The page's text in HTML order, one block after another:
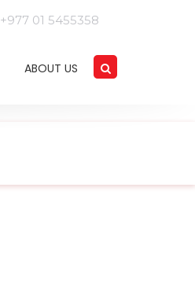
+977 01 5455358
ABOUT US